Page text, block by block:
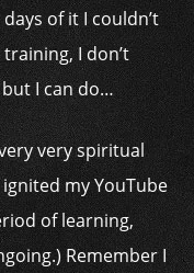
of it I couldn’t
I don’t
I can do…
very spiritual
ignited my YouTube
of learning,
Remember I